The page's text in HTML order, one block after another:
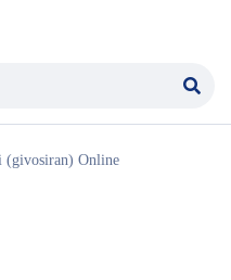
(givosiran) Online